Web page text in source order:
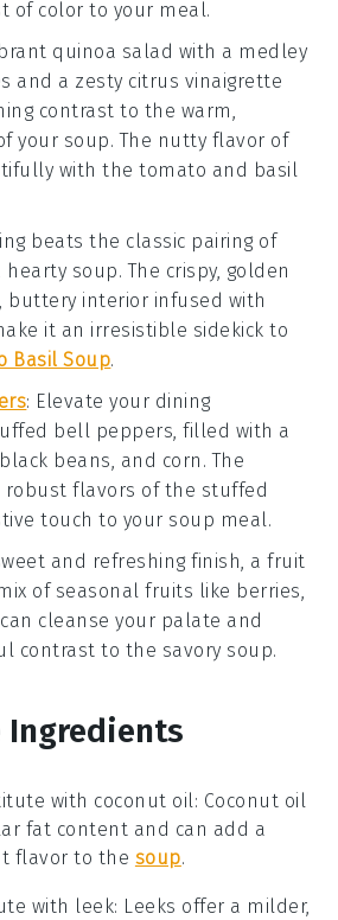
of color to your meal.
quinoa salad with a medley
and a zesty citrus vinaigrette
contrast to the warm,
your soup. The nutty flavor of
with thetomato and basil
beats the classic pairing of
hearty soup. The crispy, golden
buttery interior infused with
it an irresistible sidekick to
Basil Soup.
: Elevate your dining
bell peppers, filled with a
black beans, and corn . The
flavors of the stuffed
touch to your soup meal.
and refreshing finish, afruit
of seasonal fruits like berries,
can cleanse your palate and
contrast to the savory soup.
with coconut oil: Coconut oil
fat content and can add a
flavor to the soup.
with leek: Leeks offer a milder,